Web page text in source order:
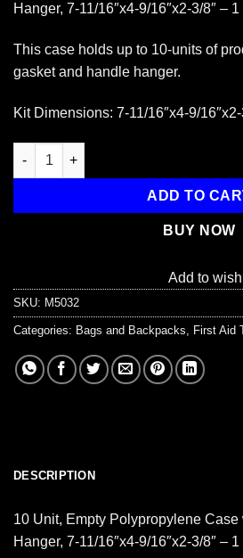
Hanger, 7-11/16″x4-9/16″x2-3/8″ –
This case holds up to 10-units of
gasket and handle hanger.
Kit Dimensions: 7-11/16″x4-9/16″x2-
Empty Polypropylene Case, w/
ADD TO
BUY NOW
Add to
SKU: M5032
Categories: Bags and Backpacks First Aid
DESCRIPTION
10 Unit, Empty Polypropylene
Hanger, 7-11/16″x4-9/16″x2-3/8″ –